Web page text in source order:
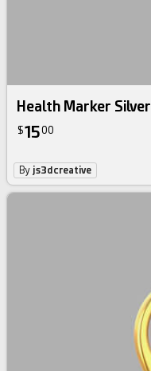
Health Marker Silver
$1500
By js3dcreative